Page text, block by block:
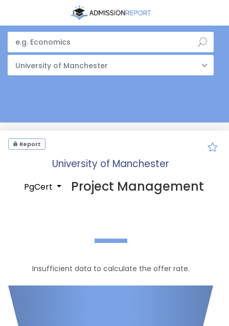
University of Manchester
Report
University of Manchester
PgCert Project Management
—
Insufficient data to calculate the offer rate.